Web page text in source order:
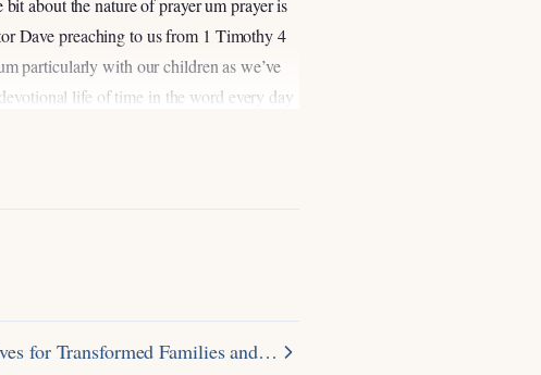
Dave preaching to us from 1 Timothy 4
particularly with our children as we’ve
life of time in the word every day
think over time the Lord has worked in
life where you want to grow right uh no
skill for work right it requires discipline
in another sense the spiritual disciplines
disciplines you you kind of get out what
like you to Commit This to Memory if if
for Transformed Families and…